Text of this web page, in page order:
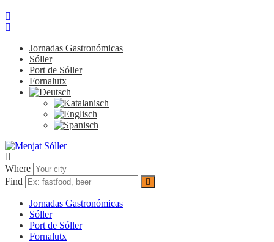
Jornadas Gastronómicas
Sóller
Port de Sóller
Fornalutx
Where
Find
Jornadas Gastronómicas
Sóller
Port de Sóller
Fornalutx